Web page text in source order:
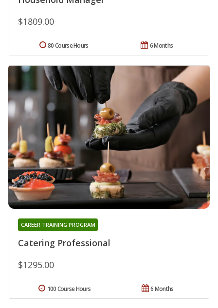
$1809.00
6 Months
80 Course Hours
Catering Professional
CAREER TRAINING PROGRAM
$1295.00
6 Months
100 Course Hours